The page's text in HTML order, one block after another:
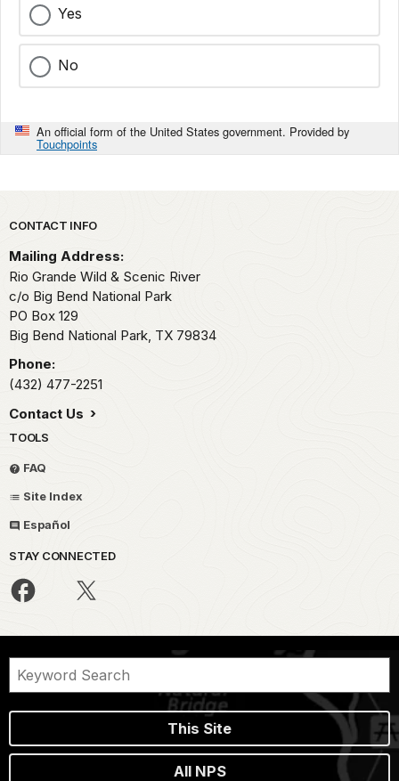
Yes
No
An official form of the United States government. Provided by
Touchpoints
Park footer
CONTACT INFO
Mailing Address:
Rio Grande Wild & Scenic River
c/o Big Bend National Park
PO Box 129
Big Bend National Park, TX 79834
Phone:
(432) 477-2251
Contact Us
TOOLS
FAQ
Site Index
Español
STAY CONNECTED
This Site
All NPS